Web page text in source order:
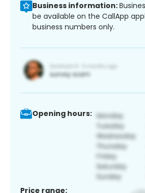
Business information:
be available on the CallApp
business numbers only.
Opening hours:
Price range: